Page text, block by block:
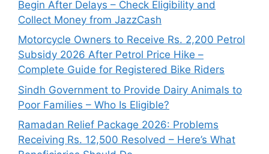
Begin After Delays – Check Eligibility and
Collect Money from JazzCash
Motorcycle Owners to Receive Rs. 2,200 Petrol
Subsidy 2026 After Petrol Price Hike –
Complete Guide for Registered Bike Riders
Sindh Government to Provide Dairy Animals to
Poor Families – Who Is Eligible?
Ramadan Relief Package 2026: Problems
Receiving Rs. 12,500 Resolved – Here’s What